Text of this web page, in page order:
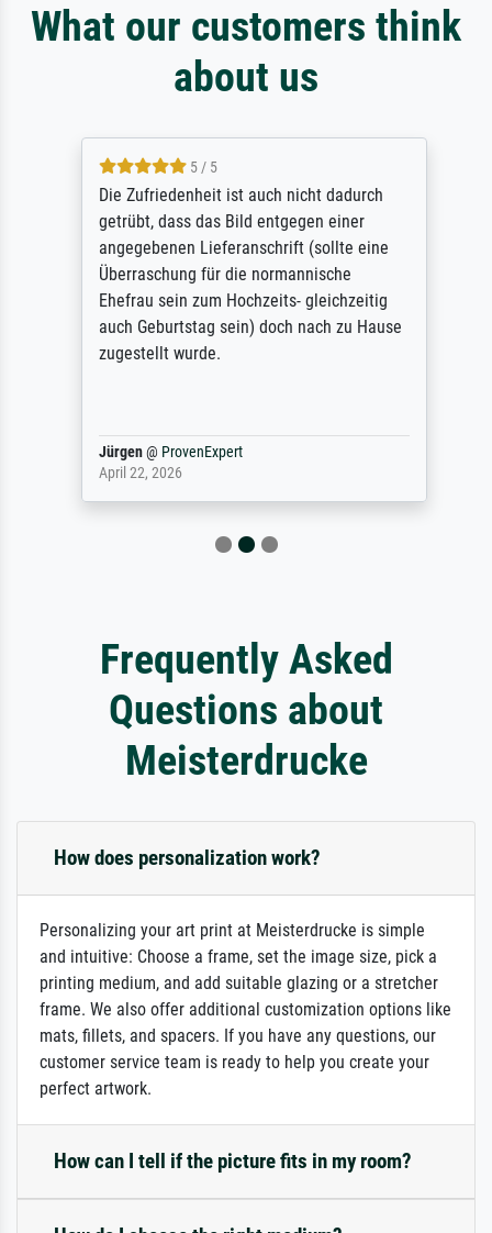
What our customers think
about us
5 / 5
Die Zufriedenheit ist auch nicht dadurch
getrübt, dass das Bild entgegen einer
angegebenen Lieferanschrift (sollte eine
Überraschung für die normannische
Ehefrau sein zum Hochzeits- gleichzeitig
auch Geburtstag sein) doch nach zu Hause
zugestellt wurde.
Jürgen@ProvenExpert
April 22, 2026
Frequently Asked
Questions about
Meisterdrucke
How does personalization work?
Personalizing your art print at Meisterdrucke is simple
and intuitive: Choose a frame, set the image size, pick a
printing medium, and add suitable glazing or a stretcher
frame. We also offer additional customization options like
mats, fillets, and spacers. If you have any questions, our
customer service team is ready to help you create your
perfect artwork.
How can I tell if the picture fits in my room?